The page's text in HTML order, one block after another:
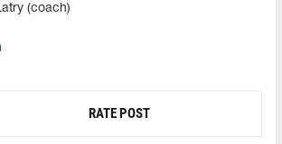
(coach)
RATE POST